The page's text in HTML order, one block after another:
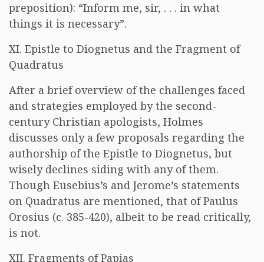
preposition): “Inform me, sir, . . . in what
things it is necessary”.
XI. Epistle to Diognetus and the Fragment of
Quadratus
After a brief overview of the challenges faced
and strategies employed by the second-
century Christian apologists, Holmes
discusses only a few proposals regarding the
authorship of the Epistle to Diognetus, but
wisely declines siding with any of them.
Though Eusebius’s and Jerome’s statements
on Quadratus are mentioned, that of Paulus
Orosius (c. 385-420), albeit to be read critically,
is not.
XII. Fragments of Papias